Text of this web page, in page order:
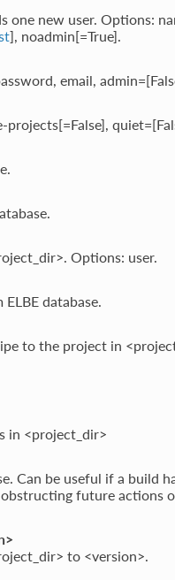
one new user. Options:
], noadmin[=True].
email,
Options: user.
database.
to the project in
in <project_dir>
Can be useful if a build
future actions
to <version>.